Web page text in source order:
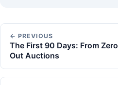
← PREVIOUS
The First 90 Days: From
Out Auctions